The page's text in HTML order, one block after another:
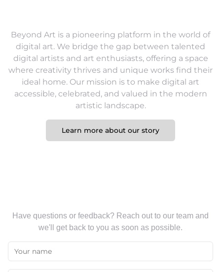
Beyond Art is a pioneering platform in the world of
digital art. We bridge the gap between talented
digital artists and art enthusiasts, offering a space
where creativity thrives and unique works find their
ideal home. Our mission is to make digital art
accessible, celebrated, and valued in the modern
artistic landscape.
Learn more about our story
Have questions or feedback? Reach out to our team and
we'll get back to you as soon as possible.